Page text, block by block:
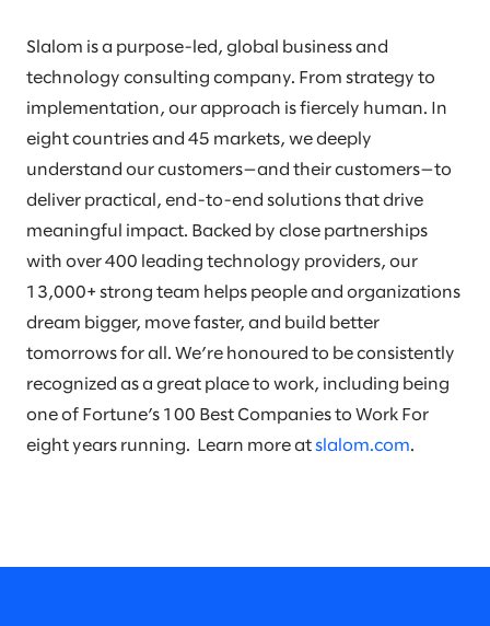
Slalom is a purpose-led, global business and
technology consulting company. From strategy to
implementation, our approach is fiercely human. In
eight countries and 45 markets, we deeply
understand our customers—and their customers—to
deliver practical, end-to-end solutions that drive
meaningful impact. Backed by close partnerships
with over 400 leading technology providers, our
13,000+ strong team helps people and organizations
dream bigger, move faster, and build better
tomorrows for all. We’re honoured to be consistently
recognized as a great place to work, including being
one of Fortune’s 100 Best Companies to Work For
eight years running. Learn more at slalom.com.